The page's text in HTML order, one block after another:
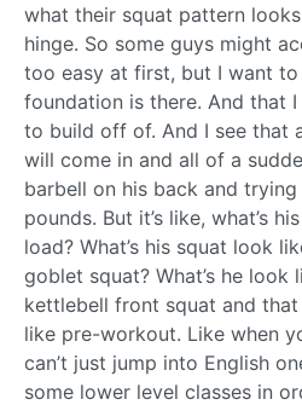
what their squat pattern
hinge. So some guys might
too easy at first, but I want
foundation is there. And that
to build off of. And I see that
will come in and all of a
barbell on his back and
pounds. But it’s like, what’s
load? What’s his squat look
goblet squat? What’s he look
kettlebell front squat and
like pre-workout. Like when
can’t just jump into English
some lower level classes in